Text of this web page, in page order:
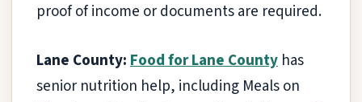
proof of income or documents are required.
Lane County:Food for Lane County has
senior nutrition help, including Meals on